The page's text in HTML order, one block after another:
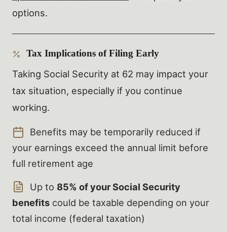
options.
Tax Implications of Filing Early
Taking Social Security at 62 may impact your
tax situation, especially if you continue
working.
Benefits may be temporarily reduced if
your earnings exceed the annual limit before
full retirement age
Up to 85% of your Social Security
benefits could be taxable depending on your
total income (federal taxation)